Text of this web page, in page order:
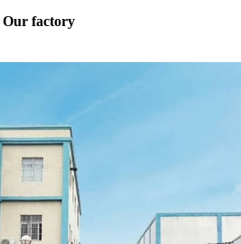
Our factory